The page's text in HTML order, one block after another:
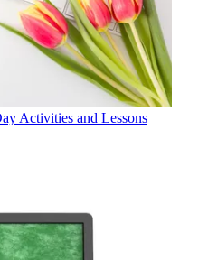
Activities and Lessons